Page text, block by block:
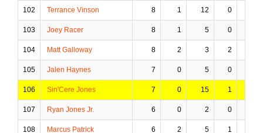
102 Terrance Vinson 8 1 12 0
103 Joey Racer 8 1 5 0
104 Matt Galloway 8 2 3 2
105 Jalen Haynes 7 0 5 0
106 Sin'Cere Jones 7 0 15 1
107 Ryan Jones Jr. 6 0 2 0
108 Marcus Patrick 6 2 5 1